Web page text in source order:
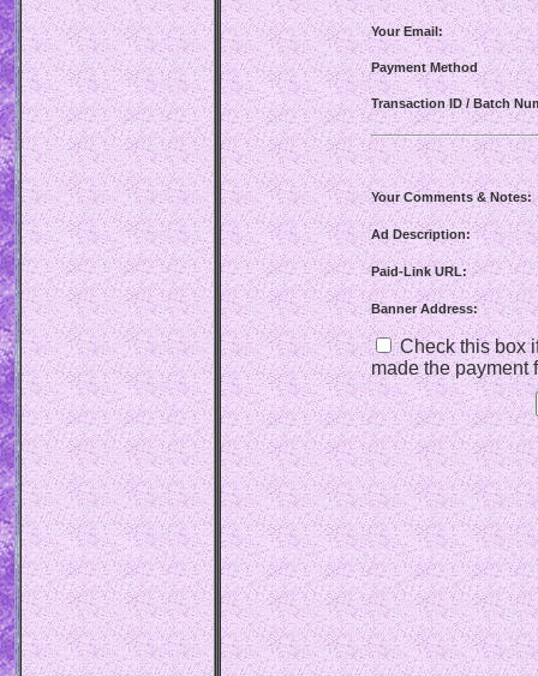
Your Email:
Payment Method
Transaction ID / Batch
Your Comments & Notes:
Ad Description:
Paid-Link URL:
Banner Address:
Check this box
made the payment